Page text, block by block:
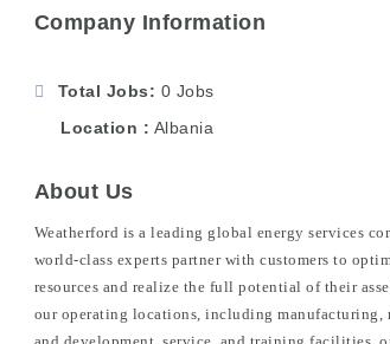
Company Information
Total Jobs
0 Jobs
Location
Albania
About Us
Weatherford is a leading global energy services
world-class experts partner with customers to
resources and realize the full potential of their
our operating locations, including manufacturing,